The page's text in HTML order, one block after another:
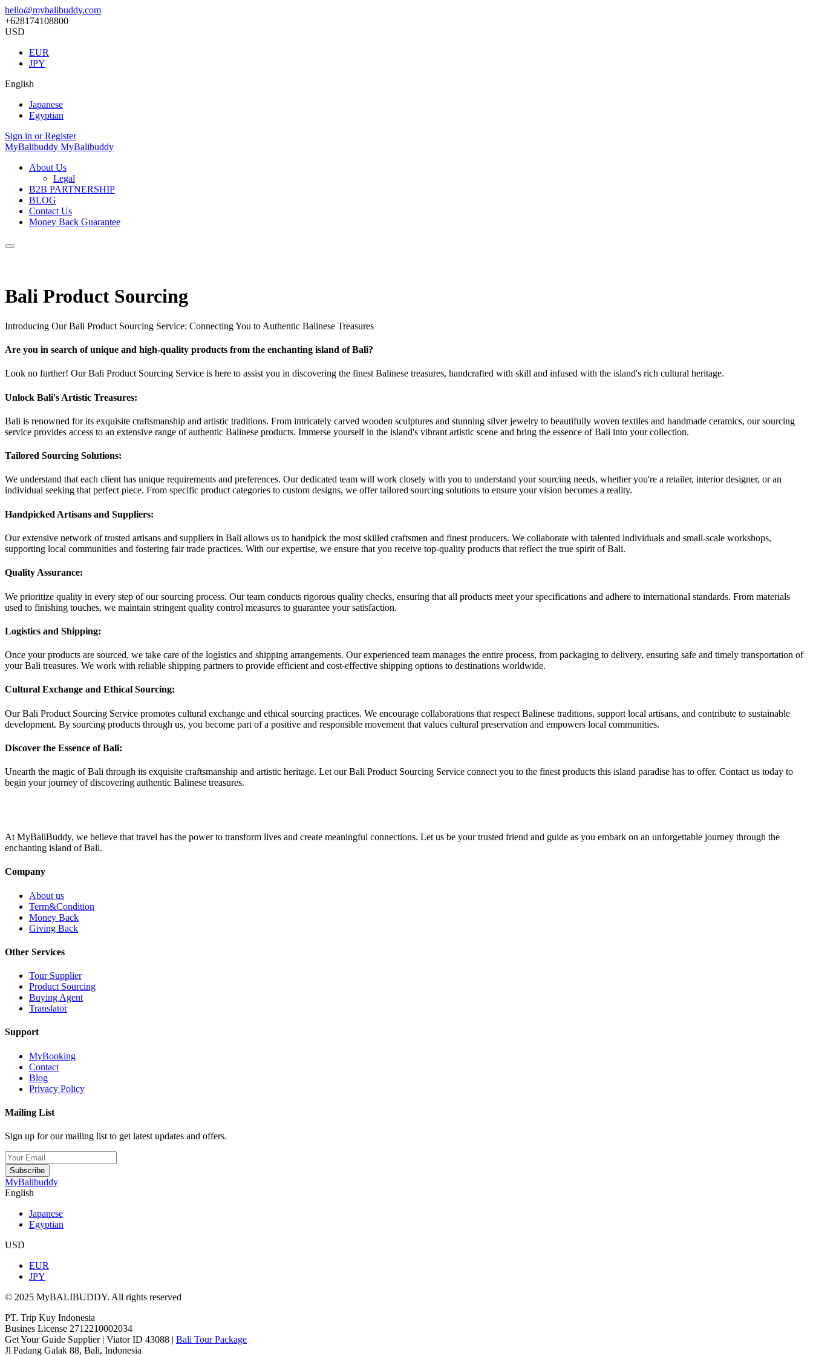
hello@mybalibuddy.com
+628174108800
USD
EUR
JPY
English
Japanese
Egyptian
Sign in or Register
MyBalibuddy MyBalibuddy
About Us
Legal
B2B PARTNERSHIP
BLOG
Contact Us
Money Back Guarantee
Bali Product Sourcing
Introducing Our Bali Product Sourcing Service: Connecting You to Authentic Balinese Treasures
Are you in search of unique and high-quality products from the enchanting island of Bali?
Look no further! Our Bali Product Sourcing Service is here to assist you in discovering the finest Balinese treasures, handcrafted with skill and infused with the island's rich cultural heritage.
Unlock Bali's Artistic Treasures:
Bali is renowned for its exquisite craftsmanship and artistic traditions. From intricately carved wooden sculptures and stunning silver jewelry to beautifully woven textiles and handmade ceramics, our sourcing
service provides access to an extensive range of authentic Balinese products. Immerse yourself in the island's vibrant artistic scene and bring the essence of Bali into your collection.
Tailored Sourcing Solutions:
We understand that each client has unique requirements and preferences. Our dedicated team will work closely with you to understand your sourcing needs, whether you're a retailer, interior designer, or an
individual seeking that perfect piece. From specific product categories to custom designs, we offer tailored sourcing solutions to ensure your vision becomes a reality.
Handpicked Artisans and Suppliers:
Our extensive network of trusted artisans and suppliers in Bali allows us to handpick the most skilled craftsmen and finest producers. We collaborate with talented individuals and small-scale workshops,
supporting local communities and fostering fair trade practices. With our expertise, we ensure that you receive top-quality products that reflect the true spirit of Bali.
Quality Assurance:
We prioritize quality in every step of our sourcing process. Our team conducts rigorous quality checks, ensuring that all products meet your specifications and adhere to international standards. From materials
used to finishing touches, we maintain stringent quality control measures to guarantee your satisfaction.
Logistics and Shipping:
Once your products are sourced, we take care of the logistics and shipping arrangements. Our experienced team manages the entire process, from packaging to delivery, ensuring safe and timely transportation of
your Bali treasures. We work with reliable shipping partners to provide efficient and cost-effective shipping options to destinations worldwide.
Cultural Exchange and Ethical Sourcing:
Our Bali Product Sourcing Service promotes cultural exchange and ethical sourcing practices. We encourage collaborations that respect Balinese traditions, support local artisans, and contribute to sustainable
development. By sourcing products through us, you become part of a positive and responsible movement that values cultural preservation and empowers local communities.
Discover the Essence of Bali:
Unearth the magic of Bali through its exquisite craftsmanship and artistic heritage. Let our Bali Product Sourcing Service connect you to the finest products this island paradise has to offer. Contact us today to
begin your journey of discovering authentic Balinese treasures.
At MyBaliBuddy, we believe that travel has the power to transform lives and create meaningful connections. Let us be your trusted friend and guide as you embark on an unforgettable journey through the
enchanting island of Bali.
Company
About us
Term&Condition
Money Back
Giving Back
Other Services
Tour Supplier
Product Sourcing
Buying Agent
Translator
Support
MyBooking
Contact
Blog
Privacy Policy
Mailing List
Sign up for our mailing list to get latest updates and offers.
Subscribe
MyBalibuddy
English
Japanese
Egyptian
USD
EUR
JPY
© 2025 MyBALIBUDDY. All rights reserved
PT. Trip Kuy Indonesia
Busines License 2712210002034
Get Your Guide Supplier | Viator ID 43088 | Bali Tour Package
Jl Padang Galak 88, Bali, Indonesia